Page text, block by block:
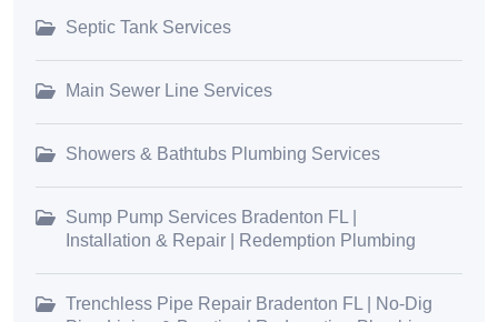
Septic Tank Services
Main Sewer Line Services
Showers & Bathtubs Plumbing Services
Sump Pump Services Bradenton FL |
Installation & Repair | Redemption Plumbing
Trenchless Pipe Repair Bradenton FL | No-Dig